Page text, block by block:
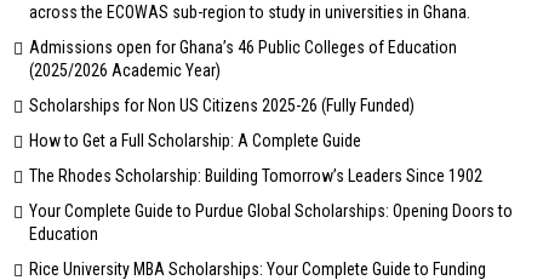
across the ECOWAS sub-region to study in universities in Ghana.
Admissions open for Ghana’s 46 Public Colleges of Education
(2025/2026 Academic Year)
Scholarships for Non US Citizens 2025-26 (Fully Funded)
How to Get a Full Scholarship: A Complete Guide
The Rhodes Scholarship: Building Tomorrow’s Leaders Since 1902
Your Complete Guide to Purdue Global Scholarships: Opening Doors to
Education
Rice University MBA Scholarships: Your Complete Guide to Funding